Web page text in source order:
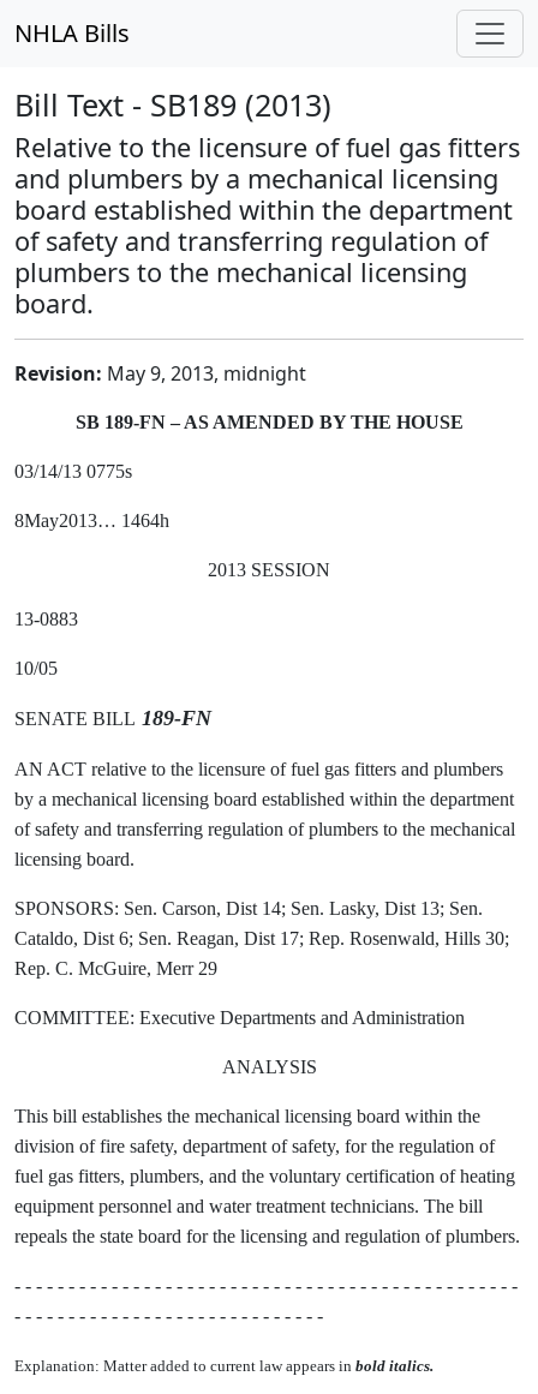
NHLA Bills
Bill Text - SB189 (2013)
Relative to the licensure of fuel gas fitters
and plumbers by a mechanical licensing
board established within the department
of safety and transferring regulation of
plumbers to the mechanical licensing
board.
Revision: May 9, 2013, midnight
SB 189-FN – AS AMENDED BY THE HOUSE
03/14/13 0775s
8May2013… 1464h
2013 SESSION
13-0883
10/05
SENATE BILL 189-FN
AN ACT relative to the licensure of fuel gas fitters and plumbers
by a mechanical licensing board established within the department
of safety and transferring regulation of plumbers to the mechanical
licensing board.
SPONSORS: Sen. Carson, Dist 14; Sen. Lasky, Dist 13; Sen.
Cataldo, Dist 6; Sen. Reagan, Dist 17; Rep. Rosenwald, Hills 30;
Rep. C. McGuire, Merr 29
COMMITTEE: Executive Departments and Administration
ANALYSIS
This bill establishes the mechanical licensing board within the
division of fire safety, department of safety, for the regulation of
fuel gas fitters, plumbers, and the voluntary certification of heating
equipment personnel and water treatment technicians. The bill
repeals the state board for the licensing and regulation of plumbers.
- - - - - - - - - - - - - - - - - - - - - - - - - - - - - - - - - - - - - - - - - - - - - - -
- - - - - - - - - - - - - - - - - - - - - - - - - - - - -
Explanation: Matter added to current law appears in bold italics.